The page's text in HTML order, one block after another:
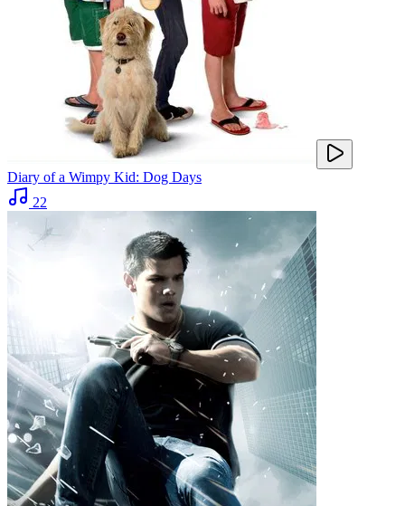
Diary of a Wimpy Kid: Dog Days
22